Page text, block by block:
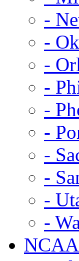
-
-
-
-
-
-
-
-
-
-